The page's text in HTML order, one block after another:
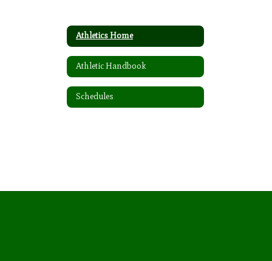
Athletics Home
Athletic Handbook
Schedules